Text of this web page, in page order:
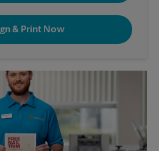
& Print Now